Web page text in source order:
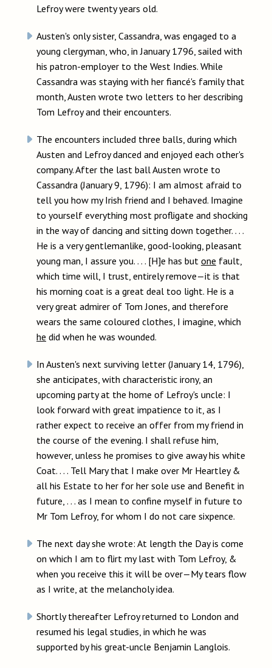
Lefroy were twenty years old.
Austen's only sister, Cassandra, was engaged to a
young clergyman, who, in January 1796, sailed with
his patron-employer to the West Indies. While
Cassandra was staying with her fiancé's family that
month, Austen wrote two letters to her describing
Tom Lefroy and their encounters.
The encounters included three balls, during which
Austen and Lefroy danced and enjoyed each other's
company. After the last ball Austen wrote to
Cassandra (January 9, 1796): I am almost afraid to
tell you how my Irish friend and I behaved. Imagine
to yourself everything most profligate and shocking
in the way of dancing and sitting down together. . . .
He is a very gentlemanlike, good-looking, pleasant
young man, I assure you. . . . [H]e has but one fault,
which time will, I trust, entirely remove—it is that
his morning coat is a great deal too light. He is a
very great admirer of Tom Jones, and therefore
wears the same coloured clothes, I imagine, which
he did when he was wounded.
In Austen's next surviving letter (January 14, 1796),
she anticipates, with characteristic irony, an
upcoming party at the home of Lefroy's uncle: I
look forward with great impatience to it, as I
rather expect to receive an offer from my friend in
the course of the evening. I shall refuse him,
however, unless he promises to give away his white
Coat. . . . Tell Mary that I make over Mr Heartley &
all his Estate to her for her sole use and Benefit in
future, . . . as I mean to confine myself in future to
Mr Tom Lefroy, for whom I do not care sixpence.
The next day she wrote: At length the Day is come
on which I am to flirt my last with Tom Lefroy, &
when you receive this it will be over—My tears flow
as I write, at the melancholy idea.
Shortly thereafter Lefroy returned to London and
resumed his legal studies, in which he was
supported by his great-uncle Benjamin Langlois.